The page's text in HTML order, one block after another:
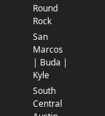
Round
Rock
San
Marcos
| Buda |
Kyle
South
Central